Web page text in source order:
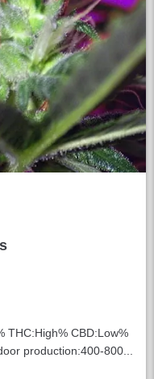
THC:High% CBD:Low%
production:400-800...